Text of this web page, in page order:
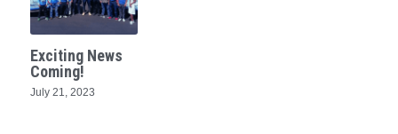
All Services
Graffiti Removal
Before After Gallery
Contact Us
Exciting News
Coming!
July 21, 2023